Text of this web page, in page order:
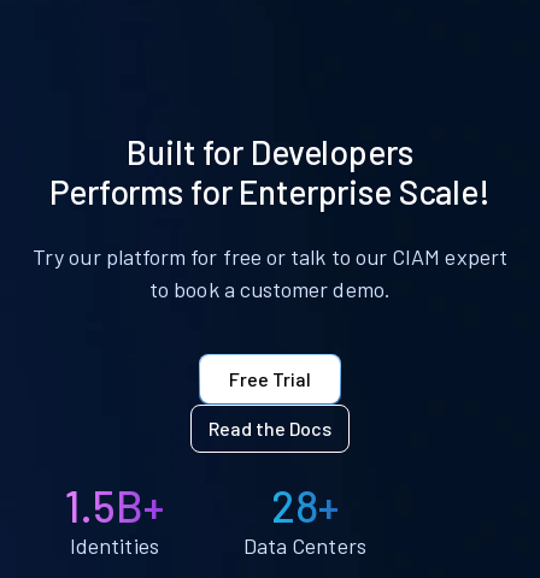
Built for Developers
Performs for Enterprise Scale!
Try our platform for free or talk to our CIAM expert
to book a customer demo.
Free Trial
Read the Docs
1.5B+
Identities
28+
Data Centers